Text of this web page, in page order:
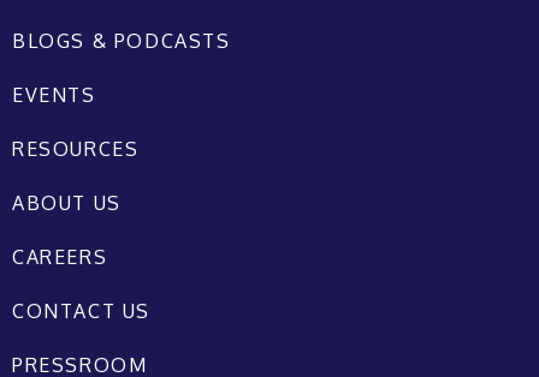
BLOGS & PODCASTS
EVENTS
RESOURCES
ABOUT US
CAREERS
CONTACT US
PRESSROOM